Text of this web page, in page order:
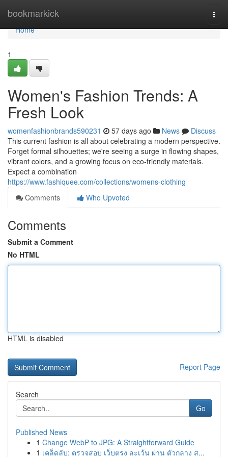
bookmarkick
Home
Home
1
Women's Fashion Trends: A
Fresh Look
womenfashionbrands590231 57 days ago News
Discuss
This current fashion is all about celebrating a modern perspective.
Forget formal silhouettes; we're seeing a surge in flowing shapes,
vibrant colors, and a growing focus on eco-friendly materials.
Expect a combination
https://www.fashiquee.com/collections/womens-clothing
Comments
Who Upvoted
Comments
Submit a Comment
No HTML
HTML is disabled
Report Page
Search
Go
Published News
1 Change WebP to JPG: A Straightforward Guide
1 เคล็ดลับ: ตรวจสอบ เว็บตรง ละเว้น ผ่าน ตัวกลาง ส...